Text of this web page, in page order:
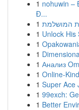
1 nohuwin –
Đ...
1 המושלמת
1 Unlock His
1
1
1 Анализ
1 Online-
1 Super Ace
1 99exch:
1 Better